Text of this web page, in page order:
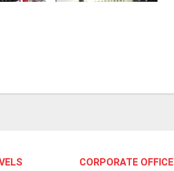
CORPORATE OFFICE